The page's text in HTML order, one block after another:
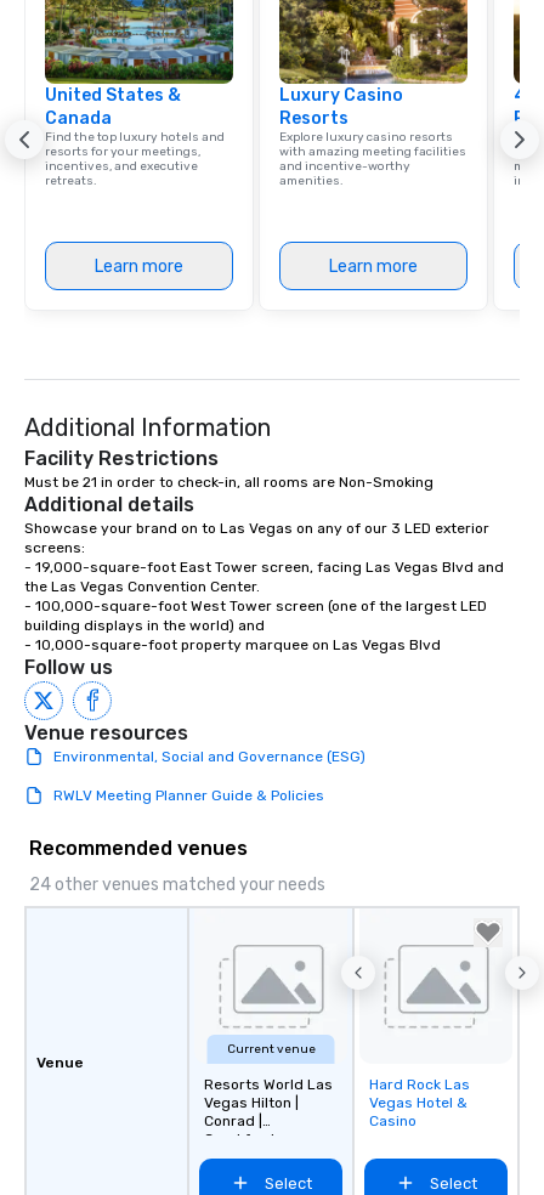
United States &
Canada
Find the top luxury hotels and
resorts for your meetings,
incentives, and executive
retreats.
Learn more
Luxury Casino
Resorts
Explore luxury casino resorts
with amazing meeting facilities
and incentive-worthy
amenities.
Learn more
4
Additional Information
Facility Restrictions
Must be 21 in order to check-in, all rooms are Non-Smoking
Additional details
Showcase your brand on to Las Vegas on any of our 3 LED exterior
screens:
- 19,000-square-foot East Tower screen, facing Las Vegas Blvd and
the Las Vegas Convention Center.
- 100,000-square-foot West Tower screen (one of the largest LED
building displays in the world) and
- 10,000-square-foot property marquee on Las Vegas Blvd
Follow us
Venue resources
Environmental, Social and Governance (ESG)
RWLV Meeting Planner Guide & Policies
Recommended venues
24 other venues matched your needs
Venue
Current venue
Resorts World Las
Vegas Hilton |
Conrad |
Crockfords
Select
Removed from
favorites
Hard Rock Las
Vegas Hotel &
Casino
Select